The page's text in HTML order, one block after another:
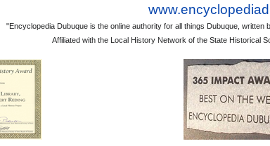
"Encyclopedia Dubuque is the online authority for all things Dubuque,
Affiliated with the Local History Network of the State Historical